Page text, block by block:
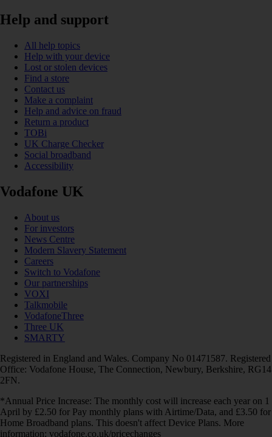
Help and support
All help topics
Help with your device
Lost or stolen devices
Find a store
Contact us
Make a complaint
Help and advice on fraud
Return a product
TOBi
UK Charge Checker
Social broadband
Accessibility
Vodafone UK
About us
For investors
News Centre
Modern Slavery Statement
Careers
Switch to Vodafone
Our partnerships
VOXI
Talkmobile
VodafoneThree
Three UK
SMARTY
Registered in England and Wales. Company No 01471587. Registered
Office: Vodafone House, The Connection, Newbury, Berkshire, RG14
2FN.
*Annual Price Increase: The monthly cost will increase each year on 1
April by £2.50 for Pay monthly plans with Airtime/Data, and £3.50 for
Home Broadband plans. This doesn't affect Device Plans. More
information: vodafone.co.uk/pricechanges